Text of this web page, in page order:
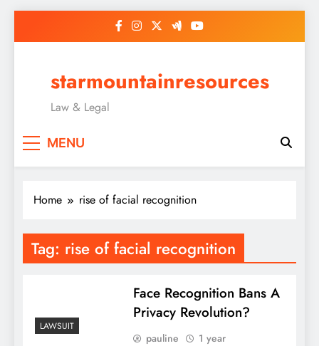
starmountainresources
Law & Legal
MENU
Home rise of facial recognition
Tag: rise of facial recognition
LAWSUIT
Face Recognition Bans A
Privacy Revolution?
pauline
1 year